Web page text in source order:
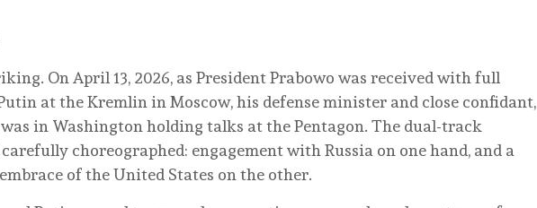
On April 13, 2026, as President Prabowo was received with full
at the Kremlin in Moscow, his defense minister and close confidant,
was in Washington holding talks at the Pentagon. The dual-track
choreographed: engagement with Russia on one hand, and a
of the United States on the other.